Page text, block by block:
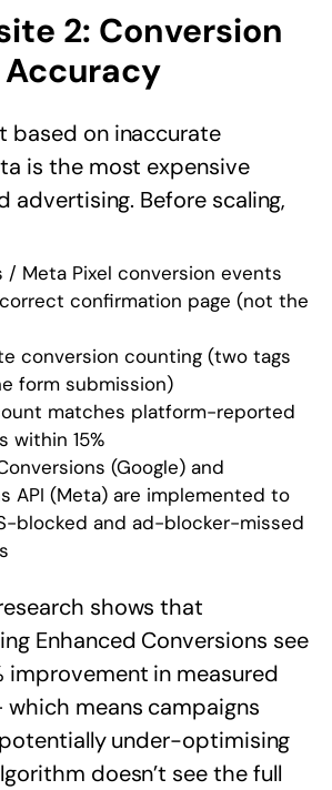
2: Conversion
based on inaccurate
is the most expensive
advertising. Before scaling,
/ Meta Pixel conversion events
confirmation page (not the
conversion counting (two tags
form submission)
matches platform-reported
within 15%
(Google) and
API (Meta) are implemented to
blocked and ad-blocker-missed
shows that
Enhanced Conversions see
improvement in measured
means campaigns
under-optimising
doesn’t see the full